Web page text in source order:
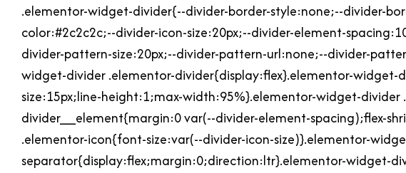
.elementor-widget-divider{--divider-border-style:none;--divider-
color:#2c2c2c;--divider-icon-size:20px;--divider-element-
divider-pattern-size:20px;--divider-pattern-url:none;--divider-
widget-divider .elementor-divider{display:flex}.elementor-
size:15px;line-height:1;max-width:95%}.elementor-widget-divider
divider__element{margin:0 var(--divider-element-spacing);flex-
.elementor-icon{font-size:var(--divider-icon-size)}.elementor-
separator{display:flex;margin:0;direction:ltr}.elementor-widget-